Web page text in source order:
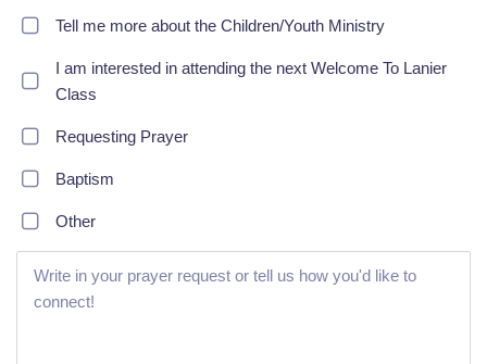
Tell me more about the Children/Youth Ministry
I am interested in attending the next Welcome To Lanier
Class
Requesting Prayer
Baptism
Other